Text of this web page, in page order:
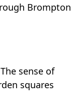
Brompton
sense of
squares